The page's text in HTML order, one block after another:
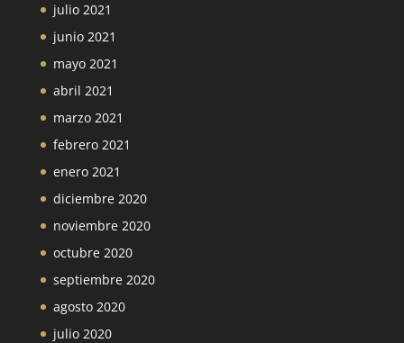
julio 2021
junio 2021
mayo 2021
abril 2021
marzo 2021
febrero 2021
enero 2021
diciembre 2020
noviembre 2020
octubre 2020
septiembre 2020
agosto 2020
julio 2020